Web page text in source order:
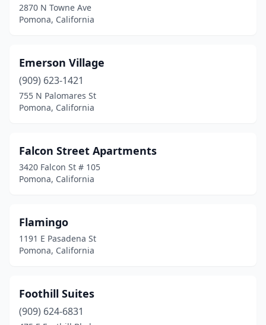
2870 N Towne Ave
Pomona, California
Emerson Village
(909) 623-1421
755 N Palomares St
Pomona, California
Falcon Street Apartments
3420 Falcon St # 105
Pomona, California
Flamingo
1191 E Pasadena St
Pomona, California
Foothill Suites
(909) 624-6831